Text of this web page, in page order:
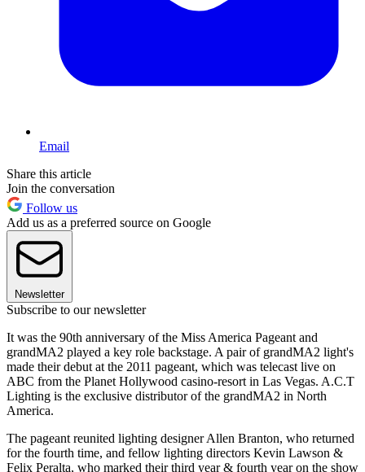
Email
Share this article
Join the conversation
Follow us
Add us as a preferred source on Google
Newsletter
Subscribe to our newsletter
It was the 90th anniversary of the Miss America Pageant and
grandMA2 played a key role backstage. A pair of grandMA2 light's
made their debut at the 2011 pageant, which was telecast live on
ABC from the Planet Hollywood casino-resort in Las Vegas. A.C.T
Lighting is the exclusive distributor of the grandMA2 in North
America.
The pageant reunited lighting designer Allen Branton, who returned
for the fourth time, and fellow lighting directors Kevin Lawson &
Felix Peralta, who marked their third year & fourth year on the show